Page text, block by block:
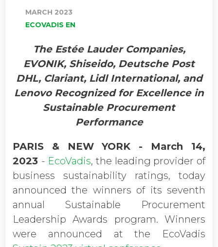
MARCH 2023
ECOVADIS EN
The Estée Lauder Companies,
EVONIK, Shiseido, Deutsche Post
DHL, Clariant, Lidl International, and
Lenovo Recognized for Excellence in
Sustainable Procurement
Performance
PARIS & NEW YORK - March 14,
2023 - EcoVadis, the leading provider of
business sustainability ratings, today
announced the winners of its seventh
annual Sustainable Procurement
Leadership Awards program. Winners
were announced at the EcoVadis